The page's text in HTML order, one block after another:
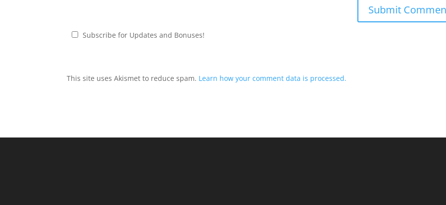
Subscribe for Updates and Bonuses!
This site uses Akismet to reduce spam. Learn how your comment data is processed.